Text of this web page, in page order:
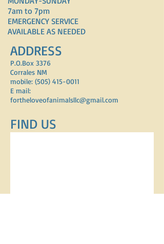
7am to 7pm
EMERGENCY SERVICE
AVAILABLE AS NEEDED
ADDRESS
P.O.Box 3376
Corrales NM
mobile: (505) 415-0011
E mail:
fortheloveofanimalsllc@gmail.com
FIND​ US